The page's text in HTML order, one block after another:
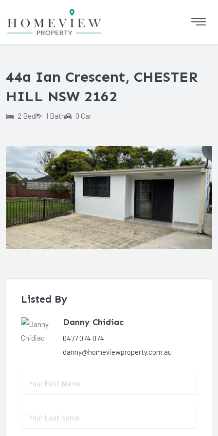
44a Ian Crescent, CHESTER
HILL NSW 2162
2 Bed 1 Bath 0 Car
Listed By
Danny Chidiac
0477 074 074
danny@homeviewproperty.com.au